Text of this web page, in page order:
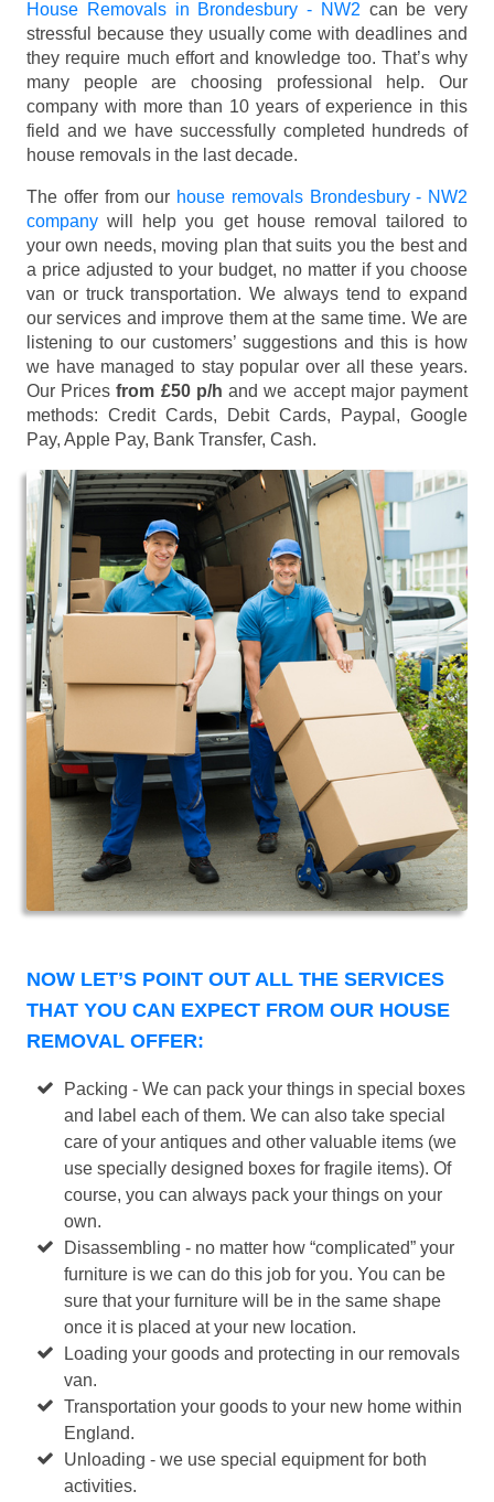
House Removals in Brondesbury - NW2 can be very
stressful because they usually come with deadlines and
they require much effort and knowledge too. That’s why
many people are choosing professional help. Our
company with more than 10 years of experience in this
field and we have successfully completed hundreds of
house removals in the last decade.
The offer from our house removals Brondesbury - NW2
company will help you get house removal tailored to
your own needs, moving plan that suits you the best and
a price adjusted to your budget, no matter if you choose
van or truck transportation. We always tend to expand
our services and improve them at the same time. We are
listening to our customers’ suggestions and this is how
we have managed to stay popular over all these years.
Our Pricesfrom £50 p/h and we accept major payment
methods: Credit Cards, Debit Cards, Paypal, Google
Pay, Apple Pay, Bank Transfer, Cash.
NOW LET’S POINT OUT ALL THE SERVICES
THAT YOU CAN EXPECT FROM OUR HOUSE
REMOVAL OFFER:
Packing - We can pack your things in special boxes
and label each of them. We can also take special
care of your antiques and other valuable items (we
use specially designed boxes for fragile items). Of
course, you can always pack your things on your
own.
Disassembling - no matter how “complicated” your
furniture is we can do this job for you. You can be
sure that your furniture will be in the same shape
once it is placed at your new location.
Loading your goods and protecting in our removals
van.
Transportation your goods to your new home within
England.
Unloading - we use special equipment for both
activities.